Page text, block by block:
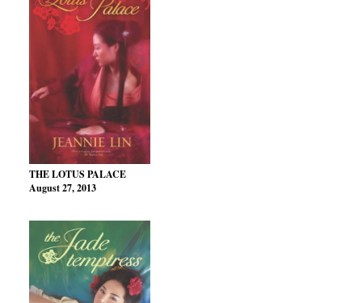
THE LOTUS PALACE
August 27, 2013